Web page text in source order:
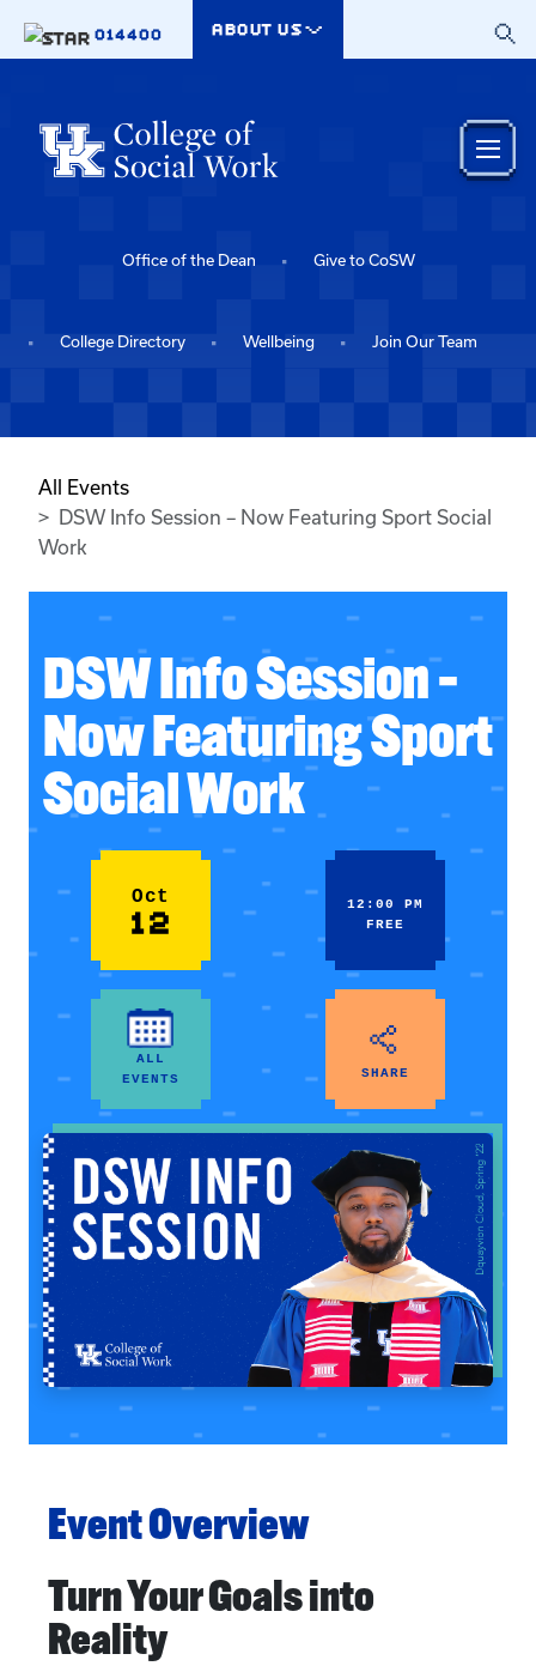
014400
ABOUT US
Office of the Dean Give to CoSW
College Directory Wellbeing Join Our Team
All Events
DSW Info Session – Now Featuring Sport Social
Work
DSW Info Session –
Now Featuring Sport
Social Work
Oct
12
12:00 PM
FREE
ALL
EVENTS
SHARE
Event Overview
Turn Your Goals into
Reality